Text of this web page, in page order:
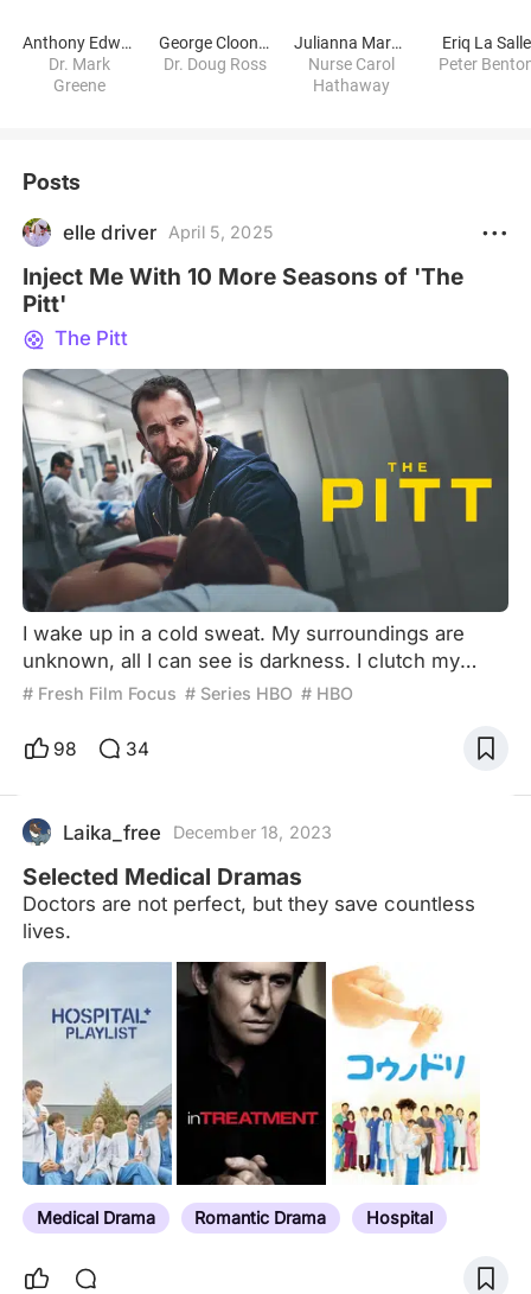
Anthony Edwards
Dr. Mark
Greene
George Clooney
Dr. Doug Ross
Julianna Margulies
Nurse Carol
Hathaway
Eriq La Salle
Peter
Posts
elle driver April 5, 2025
Inject Me With 10 More Seasons of 'The
Pitt'
The Pitt
I wake up in a cold sweat. My surroundings are
unknown, all I can see is darkness. I clutch my
chest in an attempt to catch my breath, but I fail. I
unquenchable thirst. Shakes convulse my body
strength to muster up 3 words to shout into the
void:
# Fresh Film Focus # Series HBO # HBO
98 34
Laika_free December 18, 2023
Selected Medical Dramas
Doctors are not perfect, but they save countless
lives.
Medical Drama Romantic Drama Hospital